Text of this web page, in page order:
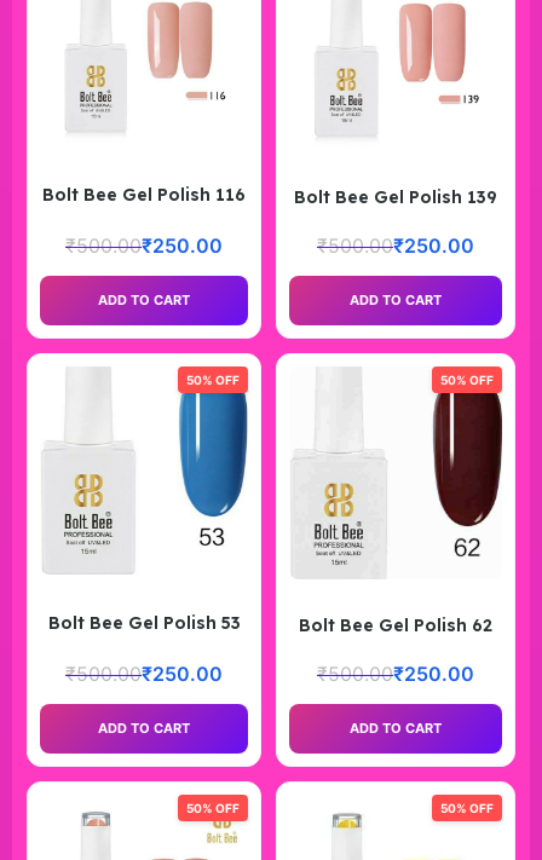
Bolt Bee Gel Polish 116
₹500.00₹250.00
ADD TO CART
Bolt Bee Gel Polish 139
₹500.00₹250.00
ADD TO CART
50% OFF
Bolt Bee Gel Polish 53
₹500.00₹250.00
ADD TO CART
50% OFF
Bolt Bee Gel Polish 62
₹500.00₹250.00
ADD TO CART
50% OFF 50% OFF